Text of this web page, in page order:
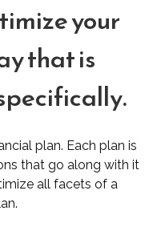
your
that is
plan. Each plan is
that go along with it
all facets of a